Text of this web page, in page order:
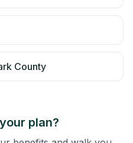
County
plan?